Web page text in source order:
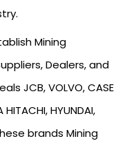
Mining
Dealers, and
JCB, VOLVO, CASE
HITACHI, HYUNDAI,
these brands Mining